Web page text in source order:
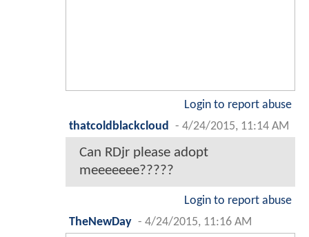
Login to report abuse
thatcoldblackcloud
- 4/24/2015, 11:14 AM
Can RDjr please adopt
meeeeeee?????
Login to report abuse
TheNewDay - 4/24/2015, 11:16 AM